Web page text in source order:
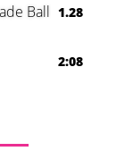
Ball 1.28
2:08